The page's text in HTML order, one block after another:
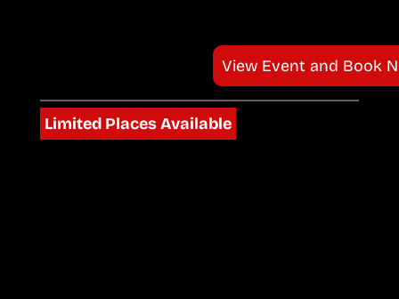
View Event and Book
Limited Places Available